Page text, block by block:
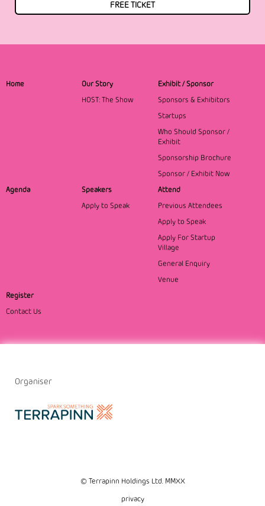
FREE TICKET
Home
Our Story
HOST: The Show
Exhibit / Sponsor
Sponsors & Exhibitors
Startups
Who Should Sponsor /
Exhibit
Sponsorship Brochure
Sponsor / Exhibit Now
Agenda
Speakers
Apply to Speak
Attend
Previous Attendees
Apply to Speak
Apply For Startup
Village
General Enquiry
Venue
Register
Contact Us
Organiser
© Terrapinn Holdings Ltd. MMXX
privacy